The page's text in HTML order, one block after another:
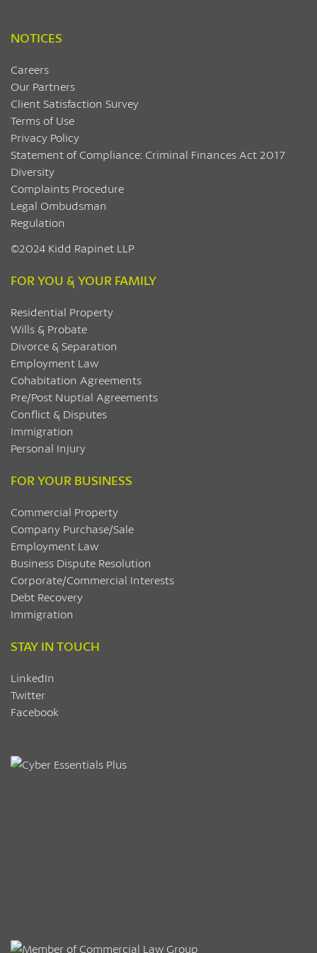
NOTICES
Careers
Our Partners
Client Satisfaction Survey
Terms of Use
Privacy Policy
Statement of Compliance: Criminal Finances Act 2017
Diversity
Complaints Procedure
Legal Ombudsman
Regulation
©2024 Kidd Rapinet LLP
FOR YOU & YOUR FAMILY
Residential Property
Wills & Probate
Divorce & Separation
Employment Law
Cohabitation Agreements
Pre/Post Nuptial Agreements
Conflict & Disputes
Immigration
Personal Injury
FOR YOUR BUSINESS
Commercial Property
Company Purchase/Sale
Employment Law
Business Dispute Resolution
Corporate/Commercial Interests
Debt Recovery
Immigration
STAY IN TOUCH
LinkedIn
Twitter
Facebook